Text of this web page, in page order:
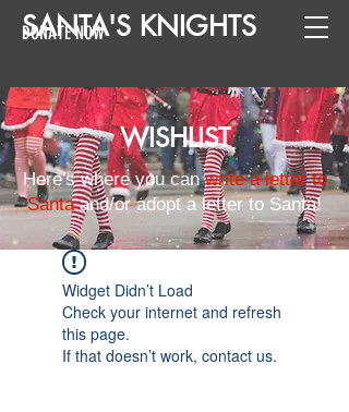
SANTA'S KNIGHTS
DONATE NOW
WISHLIST
Here's where you canwrite a letter to
Santaand/or adopt a letter to Santa!
Widget Didn’t Load
Check your internet and refresh
this page.
If that doesn’t work, contact us.